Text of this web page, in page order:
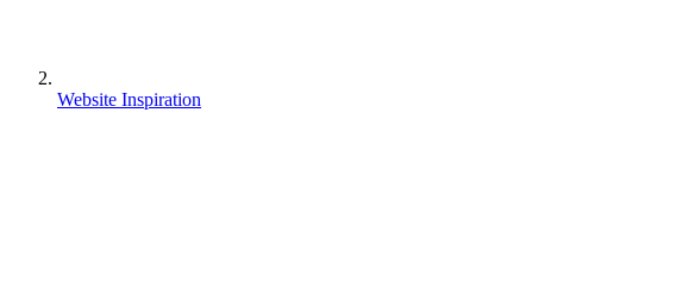
Website Inspiration